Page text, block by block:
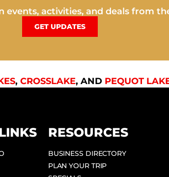
activities, and deals from
GET UPDATES
, CROSSLAKE, AND PEQUOT
RESOURCES
BUSINESS DIRECTORY
PLAN YOUR TRIP